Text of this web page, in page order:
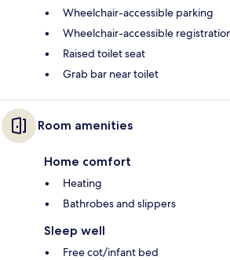
Wheelchair-accessible parking
Wheelchair-accessible
Raised toilet seat
Grab bar near toilet
Room amenities
Home comfort
Heating
Bathrobes and slippers
Sleep well
Free cot/infant bed